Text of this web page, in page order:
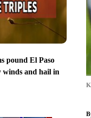
pound El Paso
winds and hail in